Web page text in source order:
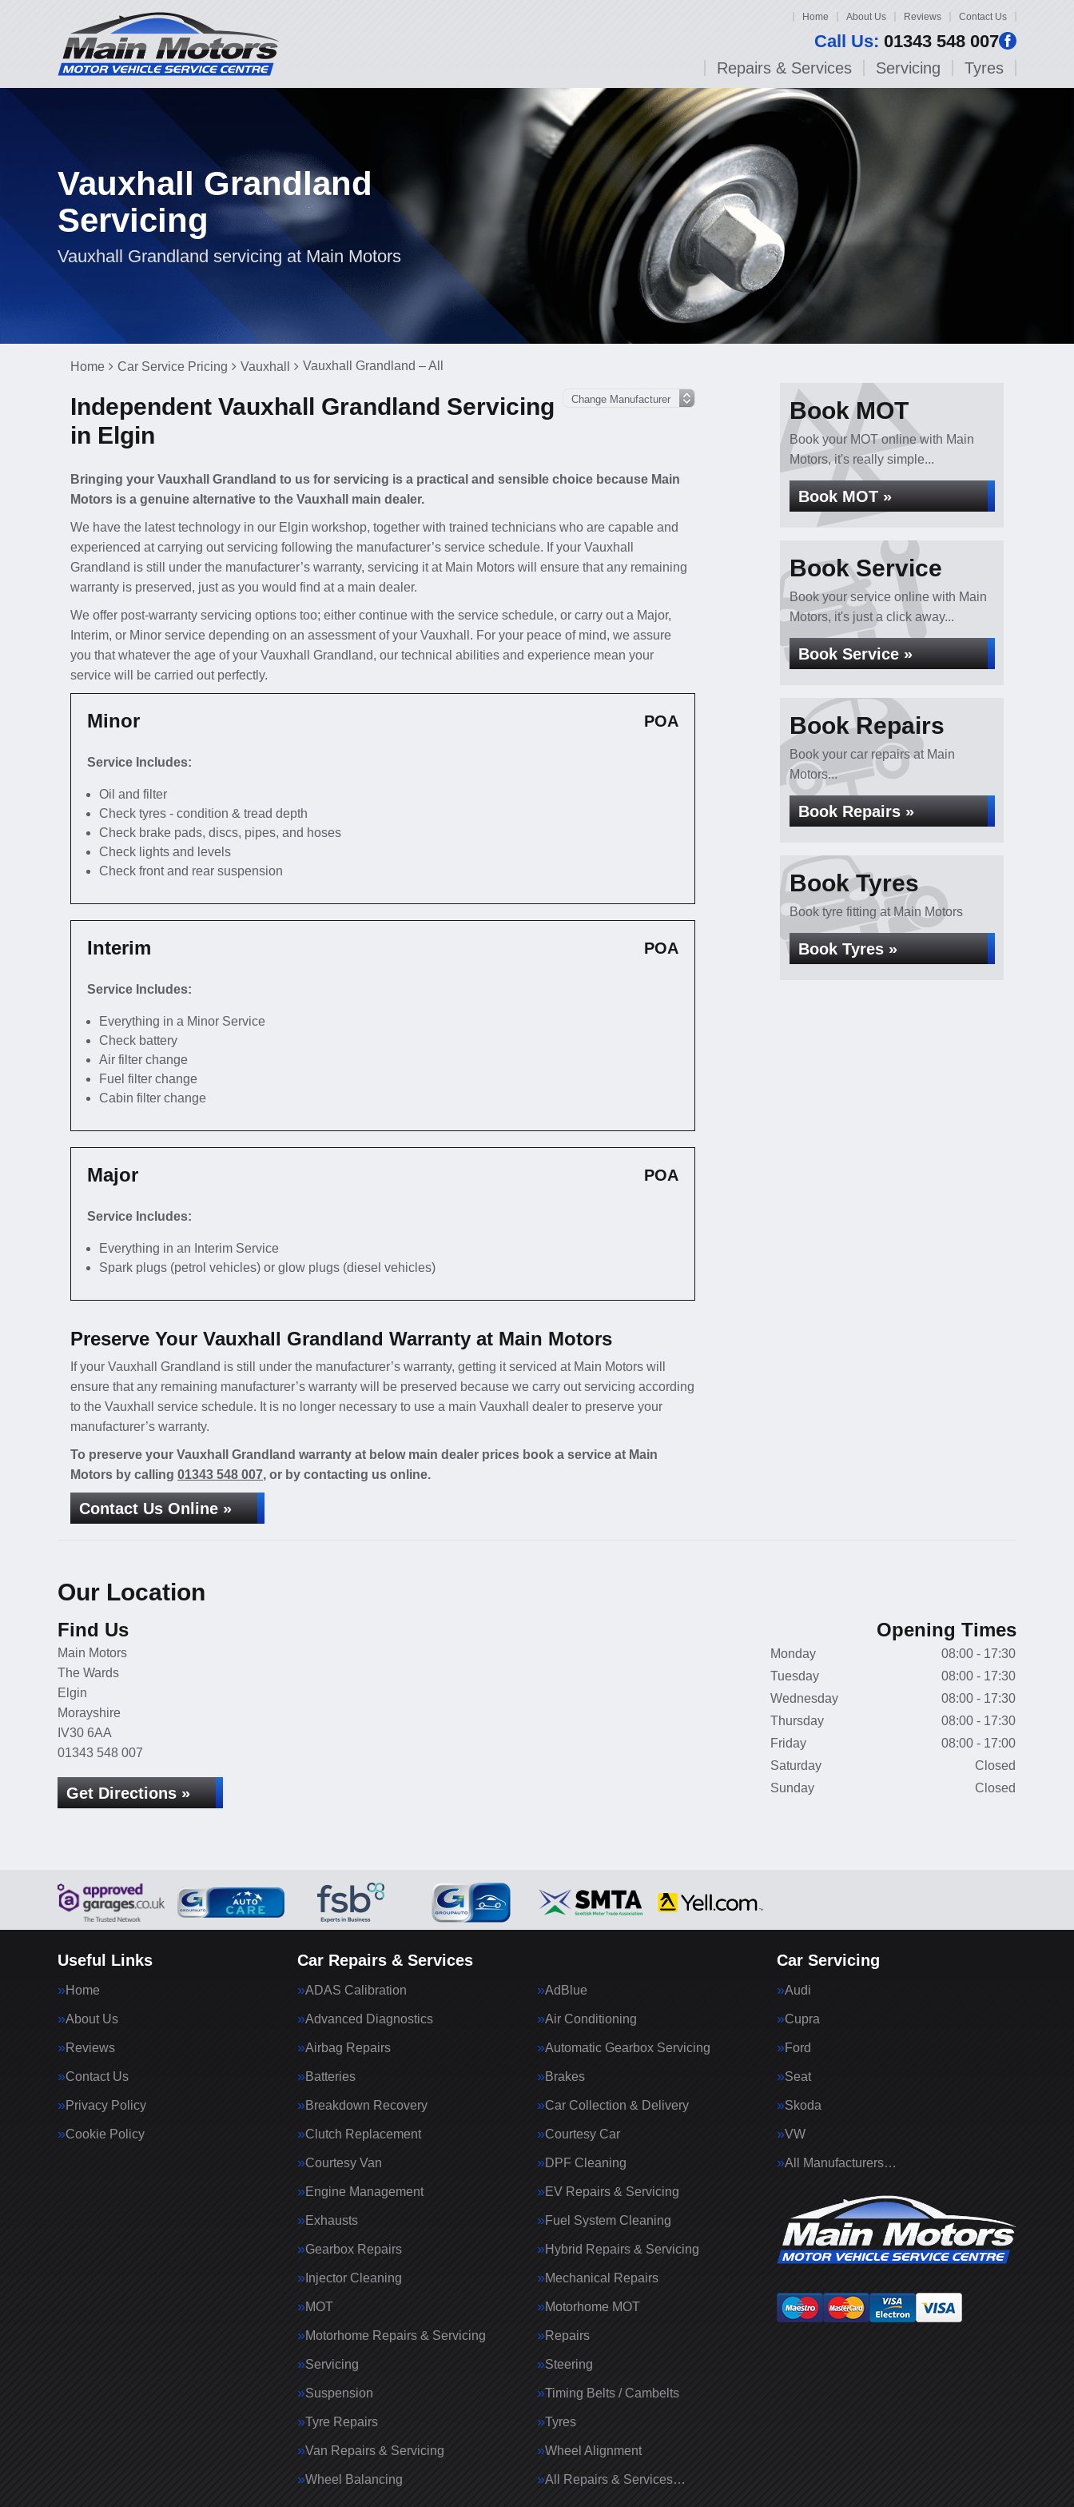
Home About Us Reviews Contact Us
Call Us: 01343 548 007
Repairs & Services Servicing Tyres
Vauxhall Grandland
Servicing
Vauxhall Grandland servicing at Main Motors
Home Car Service Pricing Vauxhall Vauxhall Grandland – All
Independent Vauxhall Grandland Servicing
in Elgin
Bringing your Vauxhall Grandland to us for servicing is a practical and sensible choice because Main
Motors is a genuine alternative to the Vauxhall main dealer.
We have the latest technology in our Elgin workshop, together with trained technicians who are capable and
experienced at carrying out servicing following the manufacturer’s service schedule. If your Vauxhall
Grandland is still under the manufacturer’s warranty, servicing it at Main Motors will ensure that any remaining
warranty is preserved, just as you would find at a main dealer.
We offer post-warranty servicing options too; either continue with the service schedule, or carry out a Major,
Interim, or Minor service depending on an assessment of your Vauxhall. For your peace of mind, we assure
you that whatever the age of your Vauxhall Grandland, our technical abilities and experience mean your
service will be carried out perfectly.
Minor POA
Service Includes:
Oil and filter
Check tyres - condition & tread depth
Check brake pads, discs, pipes, and hoses
Check lights and levels
Check front and rear suspension
Interim POA
Service Includes:
Everything in a Minor Service
Check battery
Air filter change
Fuel filter change
Cabin filter change
Major POA
Service Includes:
Everything in an Interim Service
Spark plugs (petrol vehicles) or glow plugs (diesel vehicles)
Preserve Your Vauxhall Grandland Warranty at Main Motors
If your Vauxhall Grandland is still under the manufacturer’s warranty, getting it serviced at Main Motors will
ensure that any remaining manufacturer’s warranty will be preserved because we carry out servicing according
to the Vauxhall service schedule. It is no longer necessary to use a main Vauxhall dealer to preserve your
manufacturer’s warranty.
To preserve your Vauxhall Grandland warranty at below main dealer prices book a service at Main
Motors by calling 01343 548 007, or by contacting us online.
Contact Us Online »
Book MOT
Book your MOT online with Main
Motors, it's really simple...
Book MOT »
Book Service
Book your service online with Main
Motors, it's just a click away...
Book Service »
Book Repairs
Book your car repairs at Main
Motors...
Book Repairs »
Book Tyres
Book tyre fitting at Main Motors
Book Tyres »
Our Location
Find Us
Main Motors
The Wards
Elgin
Morayshire
IV30 6AA
01343 548 007
Get Directions »
Opening Times
Monday
08:00 - 17:30
Tuesday
08:00 - 17:30
Wednesday
08:00 - 17:30
Thursday
08:00 - 17:30
Friday
08:00 - 17:00
Saturday
Closed
Sunday
Closed
Useful Links
Home
About Us
Reviews
Contact Us
Privacy Policy
Cookie Policy
Car Repairs & Services
ADAS Calibration AdBlue
Advanced Diagnostics Air Conditioning
Airbag Repairs Automatic Gearbox Servicing
Batteries Brakes
Breakdown Recovery Car Collection & Delivery
Clutch Replacement Courtesy Car
Courtesy Van DPF Cleaning
Engine Management EV Repairs & Servicing
Exhausts Fuel System Cleaning
Gearbox Repairs Hybrid Repairs & Servicing
Injector Cleaning Mechanical Repairs
MOT Motorhome MOT
Motorhome Repairs & Servicing Repairs
Servicing Steering
Suspension Timing Belts / Cambelts
Tyre Repairs Tyres
Van Repairs & Servicing Wheel Alignment
Wheel Balancing All Repairs & Services…
Car Servicing
Audi
Cupra
Ford
Seat
Skoda
VW
All Manufacturers…